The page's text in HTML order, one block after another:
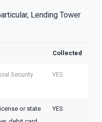
Lending Tower
Collected
Security
YES
or state
YES